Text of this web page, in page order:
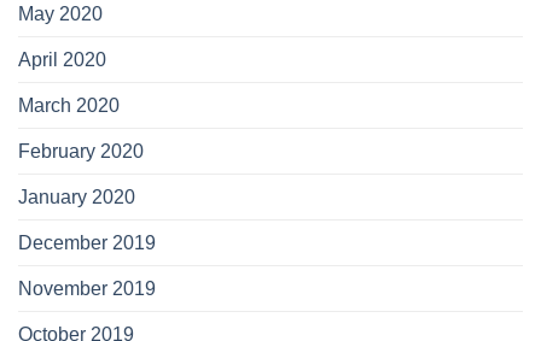
May 2020
April 2020
March 2020
February 2020
January 2020
December 2019
November 2019
October 2019